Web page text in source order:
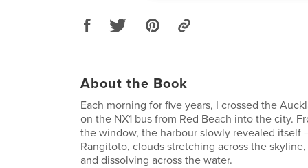
About the Book
Each morning for five years, I crossed the
on the NX1 bus from Red Beach into the city.
the window, the harbour slowly revealed itself
Rangitoto, clouds stretching across the
and dissolving across the water.